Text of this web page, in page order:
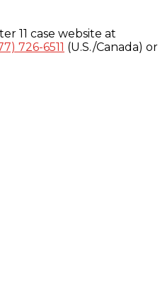
11 case website at
726-6511 (U.S./Canada) or